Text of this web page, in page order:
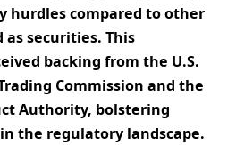
hurdles compared to other
securities. This
backing from the U.S.
Commission and the
Authority, bolstering
the regulatory landscape.